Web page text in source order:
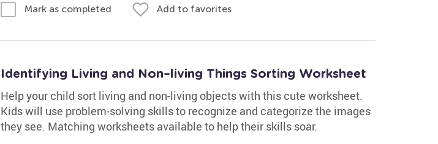
Mark as completed Add to favorites
Identifying Living and Non–living Things Sorting Worksheet
Help your child sort living and non-living objects with this cute worksheet.
Kids will use problem-solving skills to recognize and categorize the images
they see. Matching worksheets available to help their skills soar.